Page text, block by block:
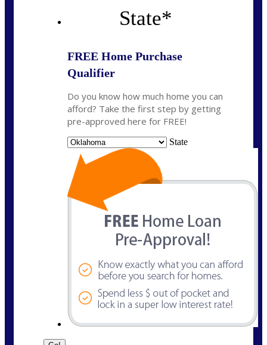
State*
FREE Home Purchase
Qualifier
Do you know how much home you can
afford? Take the first step by getting
pre-approved here for FREE!
State